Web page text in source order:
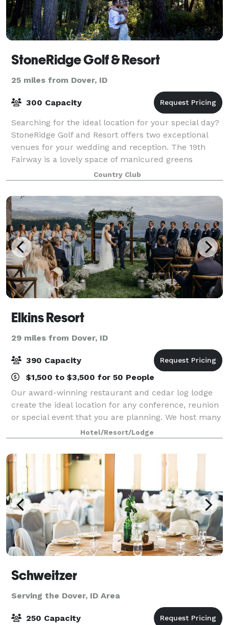
StoneRidge Golf & Resort
25 miles from Dover, ID
300 Capacity
Searching for the ideal location for your special day?
StoneRidge Golf and Resort offers two exceptional
venues for your wedding and reception. The 19th
Fairway is a lovely space of manicured greens
surrounded by towering pines and cedars.
Country Club
Elkins Resort
29 miles from Dover, ID
390 Capacity
$1,500 to $3,500 for 50 People
Our award-winning restaurant and cedar log lodge
create the ideal location for any conference, reunion
or special event that you are planning. We host many
events on our beautiful front lawn, facing the very
impressive Selkirk Mountains tha
Hotel/Resort/Lodge
Schweitzer
Serving the Dover, ID Area
250 Capacity